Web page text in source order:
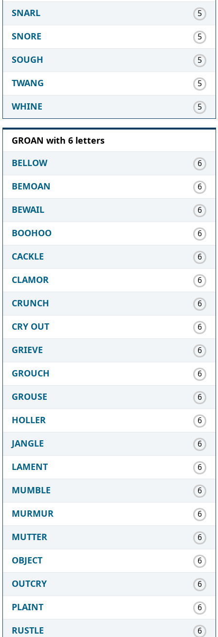
SNARL 5
SNORE 5
SOUGH 5
TWANG 5
WHINE 5
GROAN with 6 letters
BELLOW
6
BEMOAN 6
BEWAIL 6
BOOHOO 6
CACKLE 6
CLAMOR 6
CRUNCH 6
CRY OUT 6
GRIEVE 6
GROUCH 6
GROUSE 6
HOLLER 6
JANGLE 6
LAMENT 6
MUMBLE 6
MURMUR 6
MUTTER 6
OBJECT 6
OUTCRY 6
PLAINT 6
RUSTLE 6